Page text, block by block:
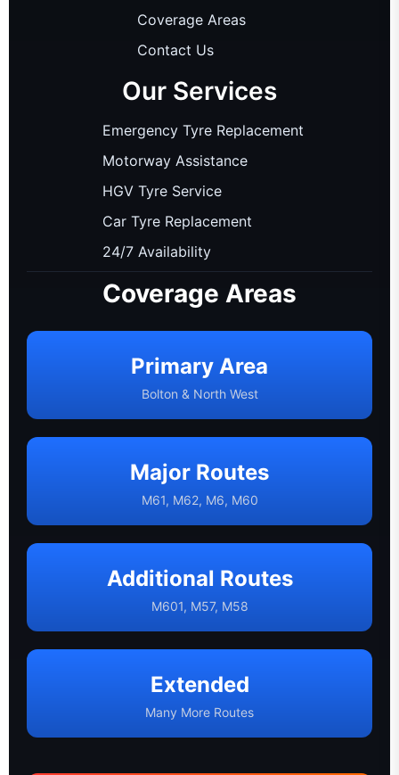
Coverage Areas
Contact Us
Our Services
Emergency Tyre Replacement
Motorway Assistance
HGV Tyre Service
Car Tyre Replacement
24/7 Availability
Coverage Areas
Primary Area
Bolton & North West
Major Routes
M61, M62, M6, M60
Additional Routes
M601, M57, M58
Extended
Many More Routes